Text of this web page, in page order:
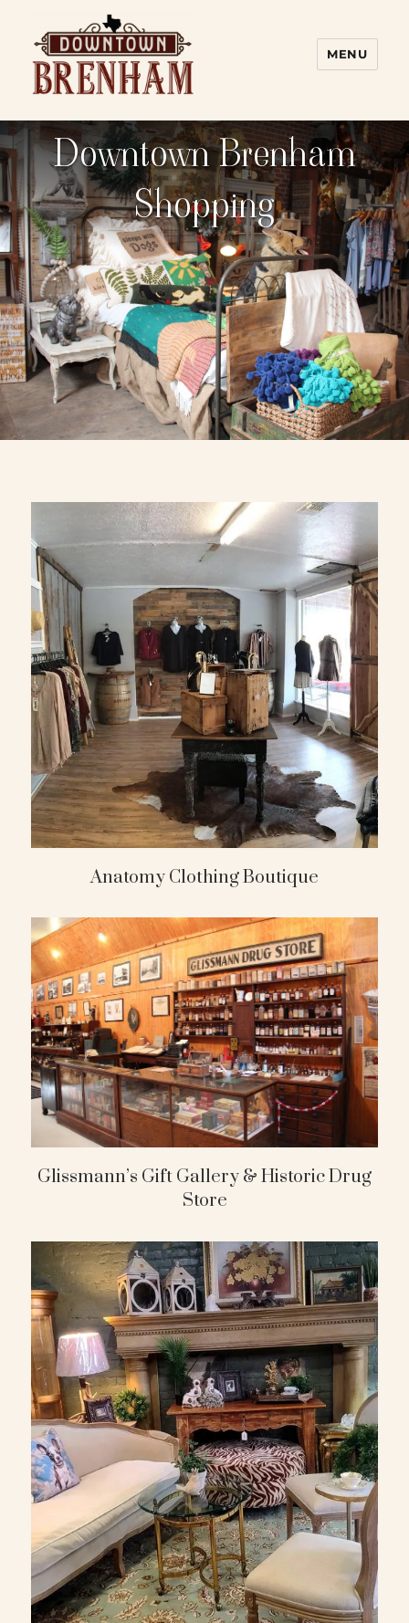
Downtown Brenham
MENU
Downtown Brenham
Shopping
Anatomy Clothing Boutique
Glissmann’s Gift Gallery & Historic Drug
Store